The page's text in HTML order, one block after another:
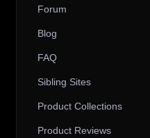
Forum
Blog
FAQ
Sibling Sites
Product Collections
Product Reviews